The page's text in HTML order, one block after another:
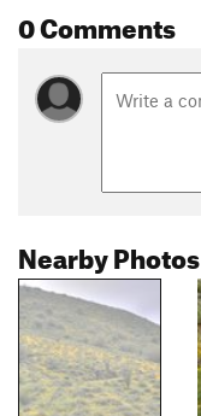
0 Comments
Nearby Photos